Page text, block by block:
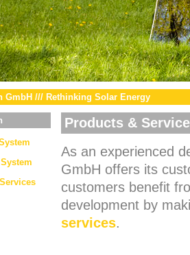
GmbH /// Rethinking Solar Energy
Products &
As an experienced
GmbH offers its
customers benefit
development by
services.